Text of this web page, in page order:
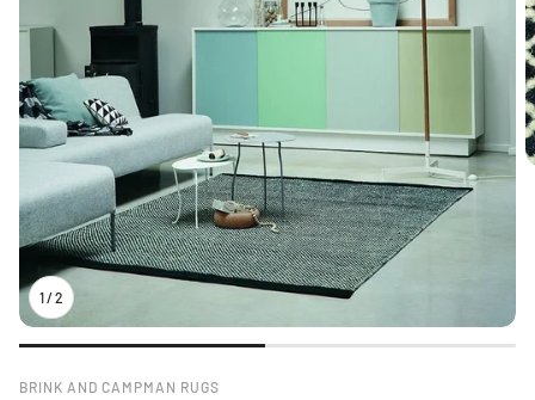
1 /2
BRINK AND CAMPMAN RUGS